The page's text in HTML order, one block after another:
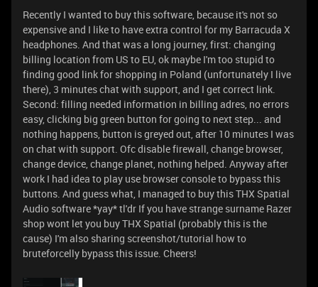
Recently I wanted to buy this software, because it's not so
expensive and I like to have extra control for my Barracuda X
headphones. And that was a long journey, first: changing
billing location from US to EU, ok maybe I'm too stupid to
finding good link for shopping in Poland (unfortunately I live
there), 3 minutes chat with support, and I get correct link.
Second: filling needed information in billing adres, no errors
easy, clicking big green button for going to next step... and
nothing happens, button is greyed out, after 10 minutes I was
on chat with support. Ofc disable firewall, change browser,
change device, change planet, nothing helped. Anyway after
work I had idea to play use browser console to bypass this
buttons. And guess what, I managed to buy this THX Spatial
Audio software *yay* tl'dr If you have strange surname Razer
shop wont let you buy THX Spatial (probably this is the
cause) I'm also sharing screenshot/tutorial how to
bruteforcelly bypass this issue. Cheers!